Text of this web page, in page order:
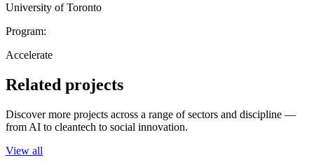
University of Toronto
Program:
Accelerate
Related projects
Discover more projects across a range of sectors and discipline —
from AI to cleantech to social innovation.
View all